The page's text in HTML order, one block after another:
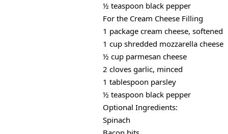
½ teaspoon black pepper
For the Cream Cheese Filling
1 package cream cheese, softened
1 cup shredded mozzarella cheese
½ cup parmesan cheese
2 cloves garlic, minced
1 tablespoon parsley
½ teaspoon black pepper
Optional Ingredients:
Spinach